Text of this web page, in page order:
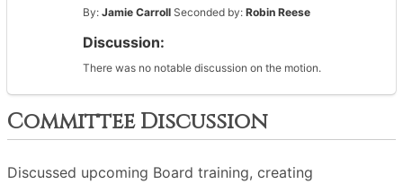
By: Jamie Carroll Seconded by: Robin Reese
Discussion:
There was no notable discussion on the motion.
Committee Discussion
Discussed upcoming Board training, creating